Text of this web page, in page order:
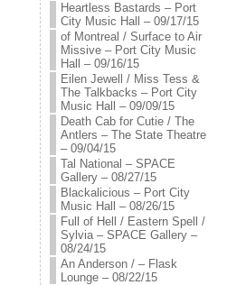
Heartless Bastards – Port
City Music Hall – 09/17/15
of Montreal / Surface to Air
Missive – Port City Music
Hall – 09/16/15
Eilen Jewell / Miss Tess &
The Talkbacks – Port City
Music Hall – 09/09/15
Death Cab for Cutie / The
Antlers – The State Theatre
– 09/04/15
Tal National – SPACE
Gallery – 08/27/15
Blackalicious – Port City
Music Hall – 08/26/15
Full of Hell / Eastern Spell /
Sylvia – SPACE Gallery –
08/24/15
An Anderson / – Flask
Lounge – 08/22/15